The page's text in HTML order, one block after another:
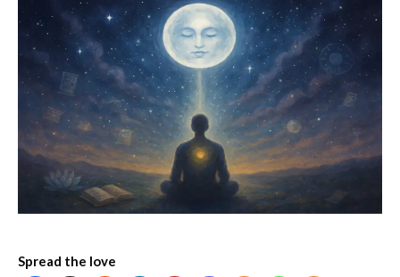
Spread the love